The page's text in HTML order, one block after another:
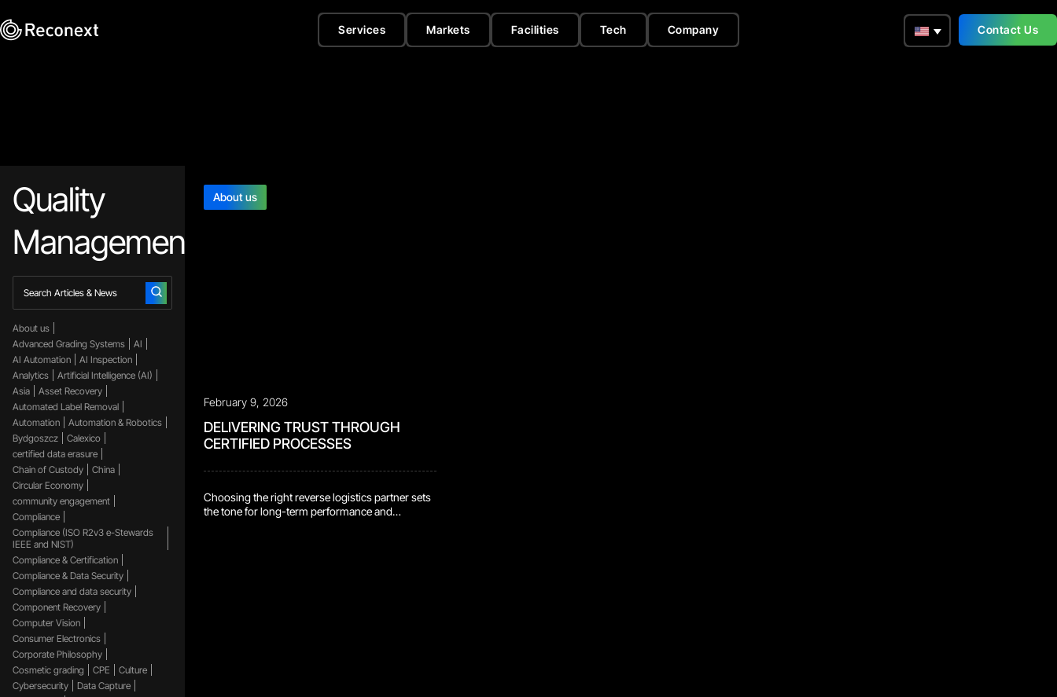
Services Markets Facilities Tech Company Contact Us
Quality
Management
About us
Advanced Grading Systems
AI
AI Automation
AI Inspection
Analytics
Artificial Intelligence (AI)
Asia
Asset Recovery
Automated Label Removal
Automation
Automation & Robotics
Bydgoszcz
Calexico
certified data erasure
Chain of Custody
China
Circular Economy
community engagement
Compliance
Compliance (ISO R2v3 e-Stewards
IEEE and NIST)
Compliance & Certification
Compliance & Data Security
Compliance and data security
Component Recovery
Computer Vision
Consumer Electronics
Corporate Philosophy
Cosmetic grading
CPE
Culture
Cybersecurity
Data Capture
About us
February 9, 2026
DELIVERING TRUST THROUGH
CERTIFIED PROCESSES
Choosing the right reverse logistics partner sets
the tone for long-term performance and